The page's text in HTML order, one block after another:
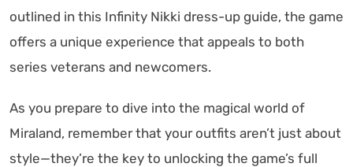
outlined in this Infinity Nikki dress-up guide, the game
offers a unique experience that appeals to both
series veterans and newcomers.
As you prepare to dive into the magical world of
Miraland, remember that your outfits aren’t just about
style—they’re the key to unlocking the game’s full